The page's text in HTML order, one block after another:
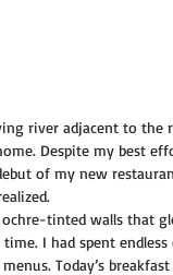
river adjacent to the
Despite my best
of my new
tinted walls that
I had spent
Today’s breakfast